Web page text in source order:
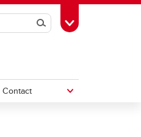
SearchToggle Toolbox
Contact